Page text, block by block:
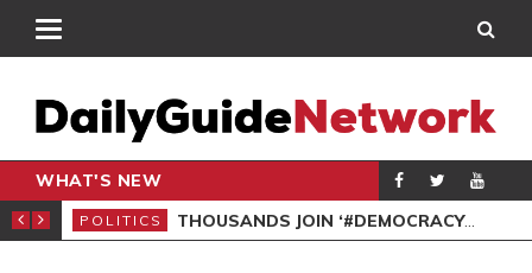
WHAT'S NEW
PETITION
POLITICS THOUSANDS JOIN ‘#DEMOCRACYUNDERATTACK’ PROTEST